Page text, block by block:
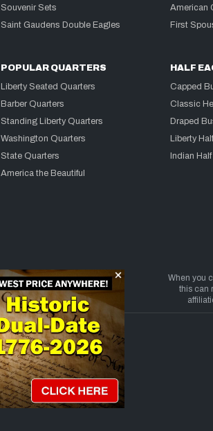
Souvenir Sets
Saint Gaudens Double Eagles
American
First
POPULAR QUARTERS
Liberty Seated Quarters
Barber Quarters
Standing Liberty Quarters
Washington Quarters
State Quarters
America the Beautiful
HALF
Capped
Classic
Draped
Liberty
Indian